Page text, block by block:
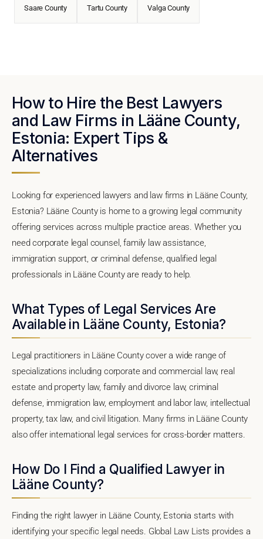
Saare County Tartu County Valga County
How to Hire the Best Lawyers
and Law Firms in Lääne County,
Estonia: Expert Tips &
Alternatives
Looking for experienced lawyers and law firms in Lääne County,
Estonia? Lääne County is home to a growing legal community
offering services across multiple practice areas. Whether you
need corporate legal counsel, family law assistance,
immigration support, or criminal defense, qualified legal
professionals in Lääne County are ready to help.
What Types of Legal Services Are
Available in Lääne County, Estonia?
Legal practitioners in Lääne County cover a wide range of
specializations including corporate and commercial law, real
estate and property law, family and divorce law, criminal
defense, immigration law, employment and labor law, intellectual
property, tax law, and civil litigation. Many firms in Lääne County
also offer international legal services for cross-border matters.
How Do I Find a Qualified Lawyer in
Lääne County?
Finding the right lawyer in Lääne County, Estonia starts with
identifying your specific legal needs. Global Law Lists provides a